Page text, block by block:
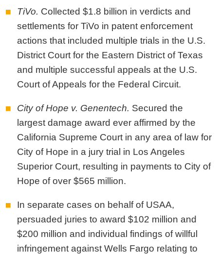
TiVo. Collected $1.8 billion in verdicts and
settlements for TiVo in patent enforcement
actions that included multiple trials in the U.S.
District Court for the Eastern District of Texas
and multiple successful appeals at the U.S.
Court of Appeals for the Federal Circuit.
City of Hope v. Genentech. Secured the
largest damage award ever affirmed by the
California Supreme Court in any area of law for
City of Hope in a jury trial in Los Angeles
Superior Court, resulting in payments to City of
Hope of over $565 million.
In separate cases on behalf of USAA,
persuaded juries to award $102 million and
$200 million and individual findings of willful
infringement against Wells Fargo relating to